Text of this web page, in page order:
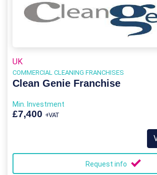
UK
COMMERCIAL CLEANING FRANCHISES
Clean Genie Franchise
Min. Investment
£7,400 +VAT
Request info